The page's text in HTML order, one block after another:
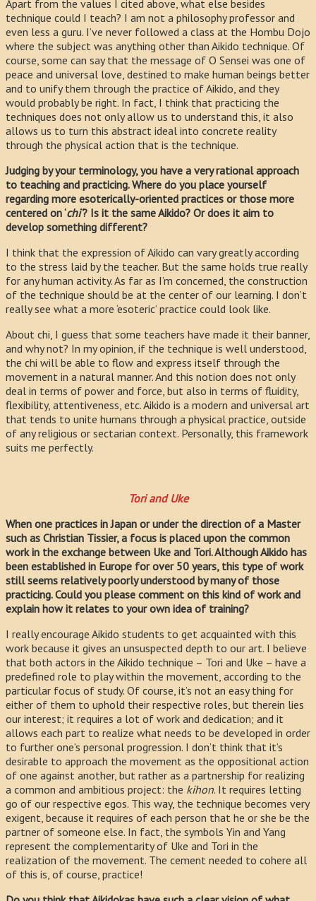
Apart from the values I cited above, what else besides
technique could I teach? I am not a philosophy professor and
even less a guru. I’ve never followed a class at the Hombu Dojo
where the subject was anything other than Aikido technique. Of
course, some can say that the message of O Sensei was one of
peace and universal love, destined to make human beings better
and to unify them through the practice of Aikido, and they
would probably be right. In fact, I think that practicing the
techniques does not only allow us to understand this, it also
allows us to turn this abstract ideal into concrete reality
through the physical action that is the technique.
Judging by your terminology, you have a very rational approach
to teaching and practicing. Where do you place yourself
regarding more esoterically-oriented practices or those more
centered on ‘chi’? Is it the same Aikido? Or does it aim to
develop something different?
I think that the expression of Aikido can vary greatly according
to the stress laid by the teacher. But the same holds true really
for any human activity. As far as I’m concerned, the construction
of the technique should be at the center of our learning. I don’t
really see what a more ‘esoteric’ practice could look like.
About chi, I guess that some teachers have made it their banner,
and why not? In my opinion, if the technique is well understood,
the chi will be able to flow and express itself through the
movement in a natural manner. And this notion does not only
deal in terms of power and force, but also in terms of fluidity,
flexibility, attentiveness, etc. Aikido is a modern and universal art
that tends to unite humans through a physical practice, outside
of any religious or sectarian context. Personally, this framework
suits me perfectly.
Tori and Uke
When one practices in Japan or under the direction of a Master
such as Christian Tissier, a focus is placed upon the common
work in the exchange between Uke and Tori. Although Aikido has
been established in Europe for over 50 years, this type of work
still seems relatively poorly understood by many of those
practicing. Could you please comment on this kind of work and
explain how it relates to your own idea of training?
I really encourage Aikido students to get acquainted with this
work because it gives an unsuspected depth to our art. I believe
that both actors in the Aikido technique – Tori and Uke – have a
predefined role to play within the movement, according to the
particular focus of study. Of course, it’s not an easy thing for
either of them to uphold their respective roles, but therein lies
our interest; it requires a lot of work and dedication; and it
allows each part to realize what needs to be developed in order
to further one’s personal progression. I don’t think that it’s
desirable to approach the movement as the oppositional action
of one against another, but rather as a partnership for realizing
a common and ambitious project: the kihon. It requires letting
go of our respective egos. This way, the technique becomes very
exigent, because it requires of each person that he or she be the
partner of someone else. In fact, the symbols Yin and Yang
represent the complementarity of Uke and Tori in the
realization of the movement. The cement needed to cohere all
of this is, of course, practice!